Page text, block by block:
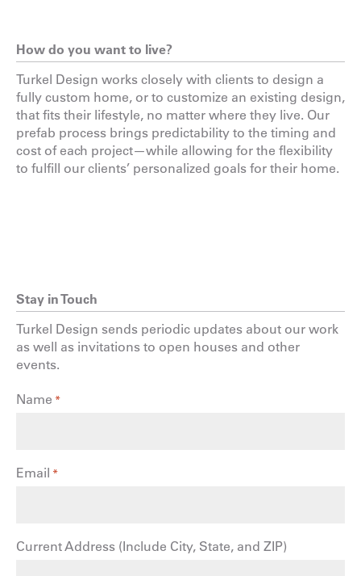
How do you want to live?
Turkel Design works closely with clients to design a
fully custom home, or to customize an existing design,
that fits their lifestyle, no matter where they live. Our
prefab process brings predictability to the timing and
cost of each project—while allowing for the flexibility
to fulfill our clients’ personalized goals for their home.
Stay in Touch
Turkel Design sends periodic updates about our work
as well as invitations to open houses and other
events.
Name *
Email *
Current Address (Include City, State, and ZIP)